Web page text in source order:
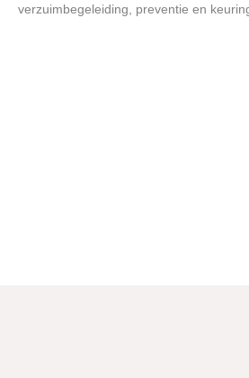
verzuimbegeleiding, preventie en